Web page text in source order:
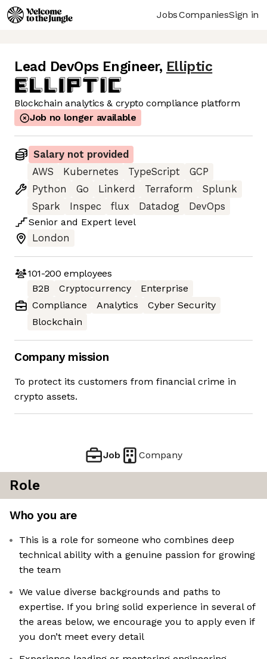
JobsCompaniesSign in
Lead DevOps Engineer, Elliptic
Blockchain analytics & crypto compliance platform
Job no longer available
Salary not provided
AWS
Kubernetes TypeScript
GCP
Python
Go Linkerd Terraform
Splunk
Spark
Inspec flux Datadog
DevOps
Senior and Expert level
London
101-200 employees
B2B
Cryptocurrency
Enterprise
Compliance
Analytics
Cyber Security
Blockchain
Company mission
To protect its customers from financial crime in
crypto assets.
Job Company
Role
Who you are
This is a role for someone who combines deep
technical ability with a genuine passion for growing
the team
We value diverse backgrounds and paths to
expertise. If you bring solid experience in several of
the areas below, we encourage you to apply even if
you don’t meet every detail